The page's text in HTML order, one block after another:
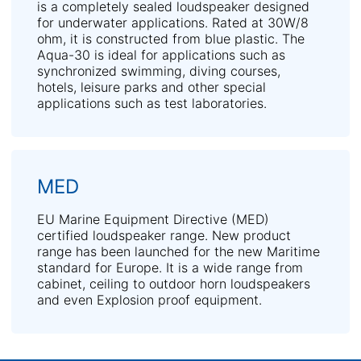
is a completely sealed loudspeaker designed
for underwater applications. Rated at 30W/8
ohm, it is constructed from blue plastic. The
Aqua-30 is ideal for applications such as
synchronized swimming, diving courses,
hotels, leisure parks and other special
applications such as test laboratories.
MED
EU Marine Equipment Directive (MED)
certified loudspeaker range. New product
range has been launched for the new Maritime
standard for Europe. It is a wide range from
cabinet, ceiling to outdoor horn loudspeakers
and even Explosion proof equipment.